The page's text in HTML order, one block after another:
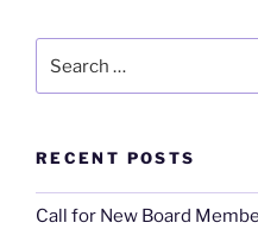
for:
RECENT POSTS
Call for New Board